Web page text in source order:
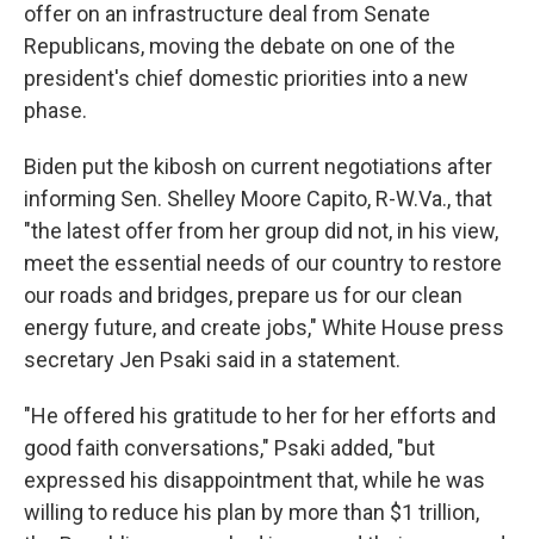
offer on an infrastructure deal from Senate
Republicans, moving the debate on one of the
president's chief domestic priorities into a new
phase.
Biden put the kibosh on current negotiations after
informing Sen. Shelley Moore Capito, R-W.Va., that
"the latest offer from her group did not, in his view,
meet the essential needs of our country to restore
our roads and bridges, prepare us for our clean
energy future, and create jobs," White House press
secretary Jen Psaki said in a statement.
"He offered his gratitude to her for her efforts and
good faith conversations," Psaki added, "but
expressed his disappointment that, while he was
willing to reduce his plan by more than $1 trillion,